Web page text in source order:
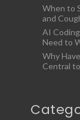
When to
and
AI
Need to
Why
Central